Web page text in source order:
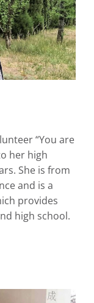
“You are
her high
She is from
and is a
provides
high school.